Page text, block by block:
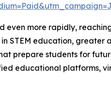
more rapidly, reaching
STEM education,
prepare students for
educational platforms,